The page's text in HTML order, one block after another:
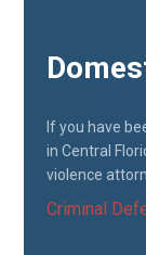
If you have
in Central
violence
Criminal